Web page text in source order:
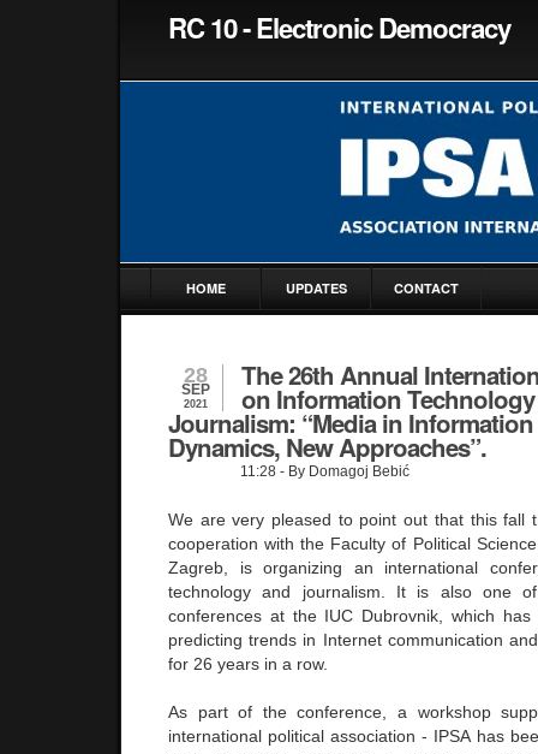
RC 10 - Electronic Democracy
HOME UPDATES CONTACT
28
SEP
2021
The 26th Annual
on Information
Journalism: “Media in
Dynamics, New Approaches”.
11:28 - By Domagoj Bebić
We are very pleased to point out that this fall
cooperation with the Faculty of Political
Zagreb, is organizing an international
technology and journalism. It is also one
conferences at the IUC Dubrovnik, which
predicting trends in Internet communication
for 26 years in a row.
As part of the conference, a workshop
international political association - IPSA has